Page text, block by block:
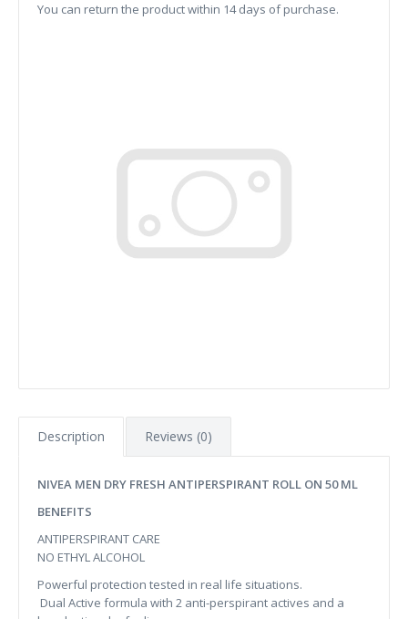
You can return the product within 14 days of purchase.
Description Reviews (0)
NIVEA MEN DRY FRESH ANTIPERSPIRANT ROLL ON 50 ML
BENEFITS
ANTIPERSPIRANT CARE
NO ETHYL ALCOHOL
Powerful protection tested in real life situations.
Dual Active formula with 2 anti-perspirant actives and a